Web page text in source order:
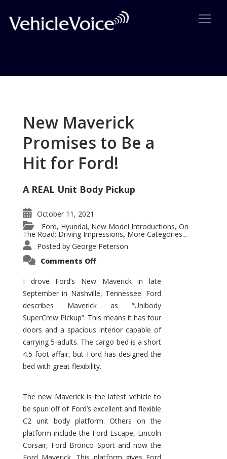
New Maverick
Promises to Be a
Hit for Ford!
A REAL Unit Body Pickup
October 11, 2021
Ford, Hyundai, New Model Introductions, On
The Road: Driving Impressions, More Categories...
Posted by George Peterson
Comments Offon
Promises
to
Be
Hit
for
Ford!
I drove Ford’s New Maverick in late
September in Nashville, Tennessee. Ford
describes Maverick as “Unibody
SuperCrew Pickup”. This means it has four
doors and a spacious interior capable of
carrying 5-adults. The cargo bed is a short
4.5 foot affair, but Ford has designed the
bed with great flexibility.
The new Maverick is the latest vehicle to
be spun off of Ford’s excellent and flexible
C2 unit body platform. Others on the
platform include the Ford Escape, Lincoln
Corsair, Ford Bronco Sport and now the